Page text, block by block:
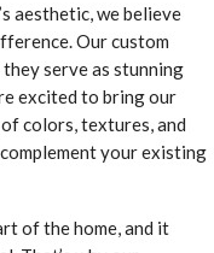
aesthetic, we believe
Our custom
serve as stunning
excited to bring our
colors, textures, and
your existing
of the home, and it